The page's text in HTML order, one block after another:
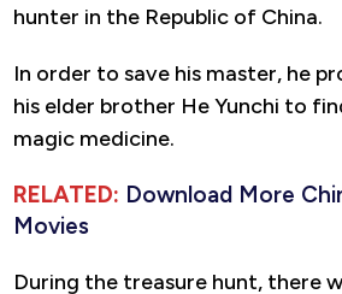
hunter in the Republic of China.
In order to save his master, he
his elder brother He Yunchi to
magic medicine.
RELATED: Download More
Movies
During the treasure hunt, there